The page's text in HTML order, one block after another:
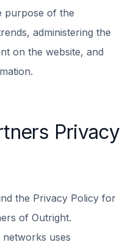
purpose of the
administering the
on the website, and
Privacy
the Privacy Policy for
of Outright.
uses